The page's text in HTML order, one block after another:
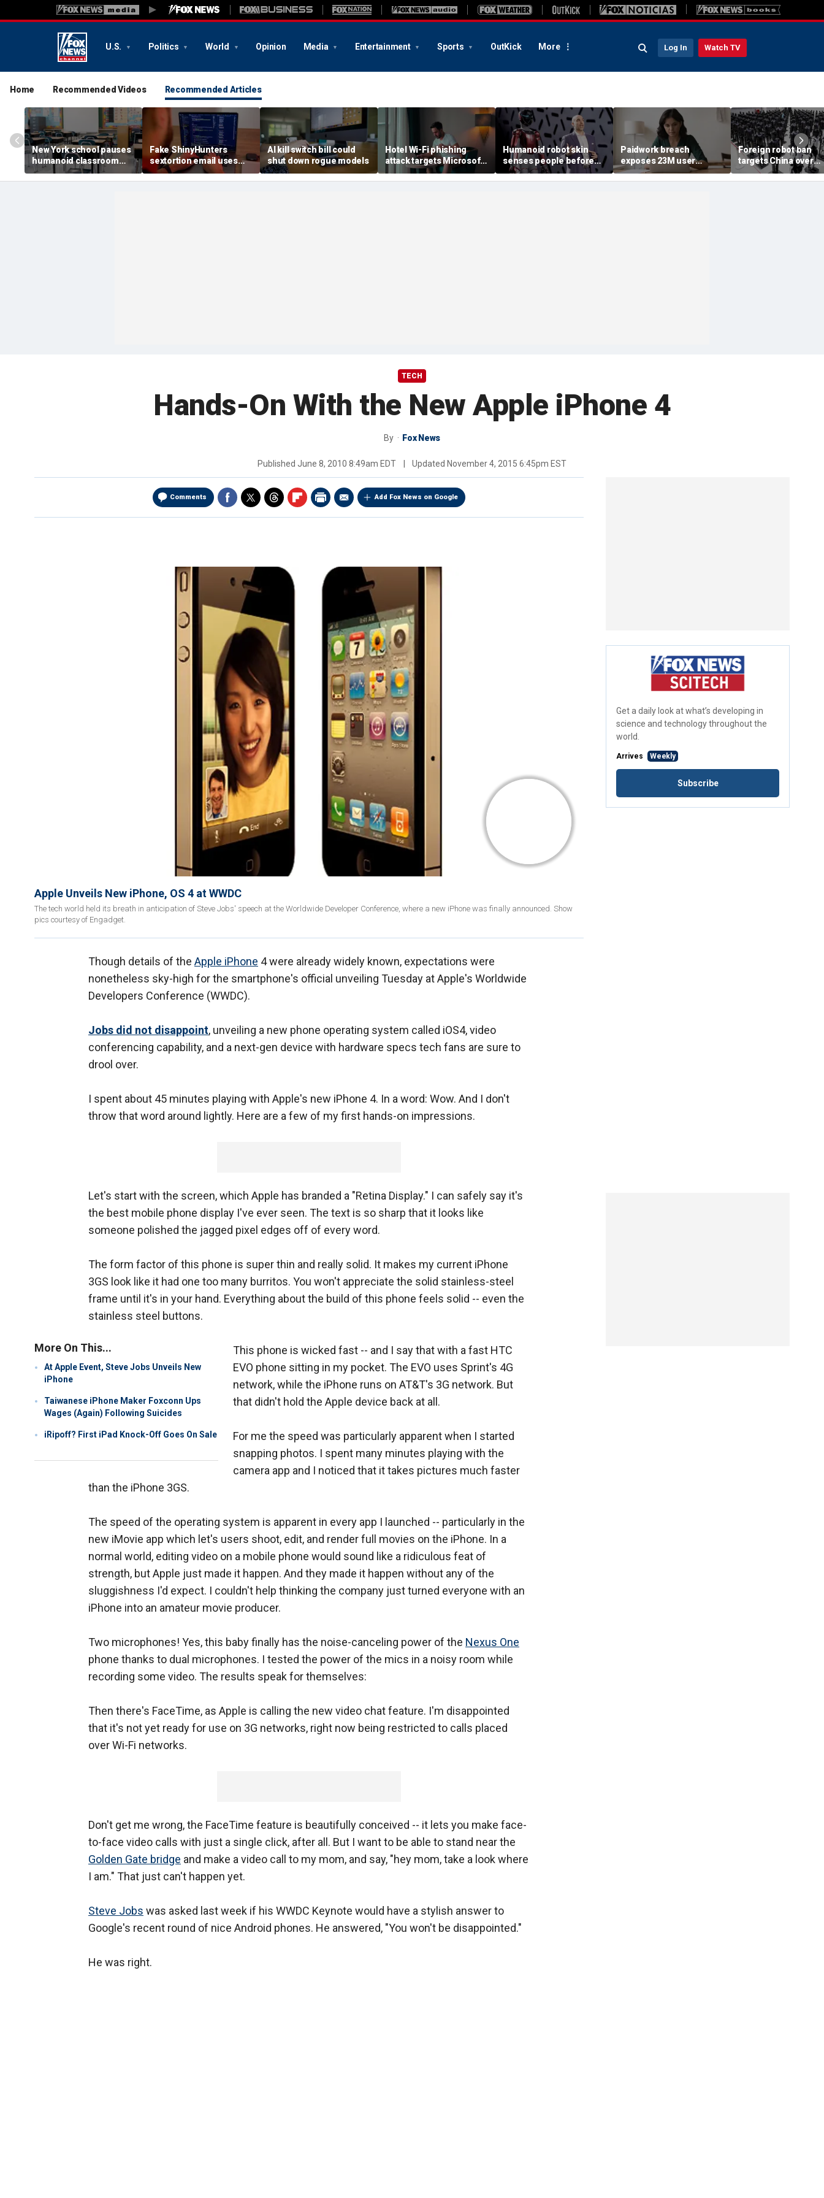
U.S. Politics World Opinion Media Entertainment Sports OutKick More Log In Watch TV
Home Recommended Videos Recommended Articles
New York school pauses
humanoid classroom
robot pilot program
Fake ShinyHunters
sextortion email uses
Carnival breach data
AI kill switch bill could
shut down rogue models
Hotel Wi-Fi phishing
attack targets Microsoft
logins
Humanoid robot skin
senses people before
contact
Paidwork breach
exposes 23M user
records
Foreign robot ban
targets China over
security fears
TECH
Hands-On With the New Apple iPhone 4
By Fox News
Published June 8, 2010 8:49am EDT Updated November 4, 2015 6:45pm EST
Comments Add Fox News on Google
Apple Unveils New iPhone, OS 4 at WWDC
The tech world held its breath in anticipation of Steve Jobs' speech at the Worldwide Developer Conference, where a new iPhone was finally announced. Show
pics courtesy of Engadget.
Though details of the Apple iPhone 4 were already widely known, expectations were
nonetheless sky-high for the smartphone's official unveiling Tuesday at Apple's Worldwide
Developers Conference (WWDC).
Jobs did not disappoint, unveiling a new phone operating system called iOS4, video
conferencing capability, and a next-gen device with hardware specs tech fans are sure to
drool over.
I spent about 45 minutes playing with Apple's new iPhone 4. In a word: Wow. And I don't
throw that word around lightly. Here are a few of my first hands-on impressions.
Let's start with the screen, which Apple has branded a "Retina Display." I can safely say it's
the best mobile phone display I've ever seen. The text is so sharp that it looks like
someone polished the jagged pixel edges off of every word.
The form factor of this phone is super thin and really solid. It makes my current iPhone
3GS look like it had one too many burritos. You won't appreciate the solid stainless-steel
frame until it's in your hand. Everything about the build of this phone feels solid -- even the
stainless steel buttons.
More On This...
At Apple Event, Steve Jobs Unveils New
iPhone
Taiwanese iPhone Maker Foxconn Ups
Wages (Again) Following Suicides
iRipoff? First iPad Knock-Off Goes On Sale
This phone is wicked fast -- and I say that with a fast HTC
EVO phone sitting in my pocket. The EVO uses Sprint's 4G
network, while the iPhone runs on AT&T's 3G network. But
that didn't hold the Apple device back at all.
For me the speed was particularly apparent when I started
snapping photos. I spent many minutes playing with the
camera app and I noticed that it takes pictures much faster
than the iPhone 3GS.
The speed of the operating system is apparent in every app I launched -- particularly in the
new iMovie app which let's users shoot, edit, and render full movies on the iPhone. In a
normal world, editing video on a mobile phone would sound like a ridiculous feat of
strength, but Apple just made it happen. And they made it happen without any of the
sluggishness I'd expect. I couldn't help thinking the company just turned everyone with an
iPhone into an amateur movie producer.
Two microphones! Yes, this baby finally has the noise-canceling power of the Nexus One
phone thanks to dual microphones. I tested the power of the mics in a noisy room while
recording some video. The results speak for themselves:
Then there's FaceTime, as Apple is calling the new video chat feature. I'm disappointed
that it's not yet ready for use on 3G networks, right now being restricted to calls placed
over Wi-Fi networks.
Don't get me wrong, the FaceTime feature is beautifully conceived -- it lets you make face-
to-face video calls with just a single click, after all. But I want to be able to stand near the
Golden Gate bridge and make a video call to my mom, and say, "hey mom, take a look where
I am." That just can't happen yet.
Steve Jobs was asked last week if his WWDC Keynote would have a stylish answer to
Google's recent round of nice Android phones. He answered, "You won't be disappointed."
He was right.
Get a daily look at what’s developing in
science and technology throughout the
world.
Arrives Weekly
Subscribe